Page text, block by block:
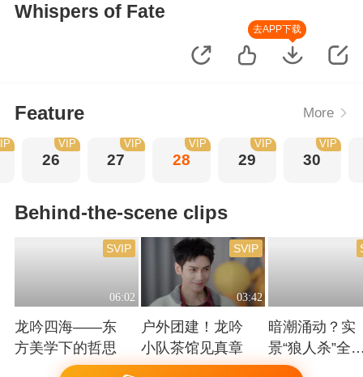
Whispers of Fate
去APP下载
Feature More
26
VIP
27
VIP
28
VIP
29
VIP
30
VIP
Behind-the-scene clips
06:02
SVIP
龙吟四海——东
方美学下的哲思
Playing
03:42
SVIP
户外团建！龙吟
小队茶馆见真章
Playing
暗潮涌动？实
景“狼人杀”全
高能！
Playing